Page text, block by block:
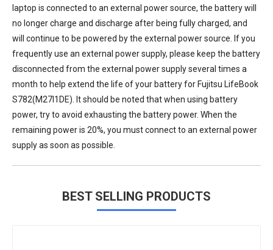
laptop is connected to an external power source, the battery will
no longer charge and discharge after being fully charged, and
will continue to be powered by the external power source. If you
frequently use an external power supply, please keep the battery
disconnected from the external power supply several times a
month to help extend the life of yourbattery for Fujitsu LifeBook
S782(M27I1DE) . It should be noted that when using battery
power, try to avoid exhausting the battery power. When the
remaining power is 20%, you must connect to an external power
supply as soon as possible.
BEST SELLING PRODUCTS